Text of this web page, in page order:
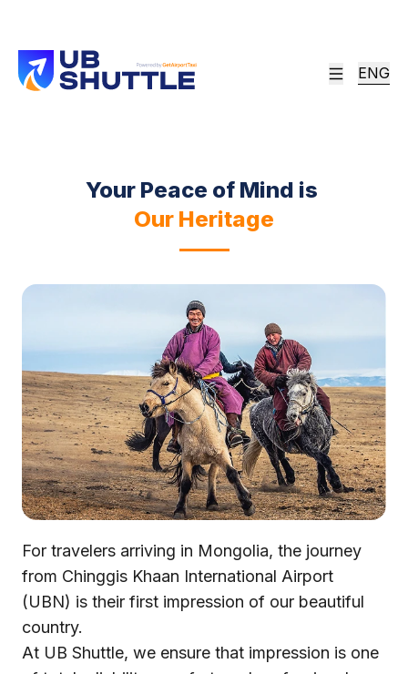
ENG
Since 2013, UB Shuttle has stood alone as the
definitive bridge between the world and
Your Peace of Mind is
Our Heritage
For travelers arriving in Mongolia, the journey
from Chinggis Khaan International Airport
(UBN) is their first impression of our beautiful
country.
At UB Shuttle, we ensure that impression is one